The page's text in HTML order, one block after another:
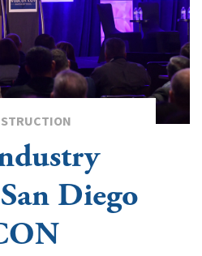
Diego